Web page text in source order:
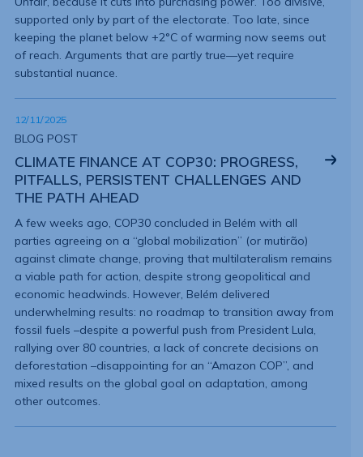
supported only by part of the electorate. Too late, since
keeping the planet below +2°C of warming now seems out
of reach. Arguments that are partly true—yet require
substantial nuance.
12/11/2025
BLOG POST
CLIMATE FINANCE AT COP30: PROGRESS,
PITFALLS, PERSISTENT CHALLENGES AND
THE PATH AHEAD
A few weeks ago, COP30 concluded in Belém with all
parties agreeing on a “global mobilization” (or mutirão)
against climate change, proving that multilateralism remains
a viable path for action, despite strong geopolitical and
economic headwinds. However, Belém delivered
underwhelming results: no roadmap to transition away from
fossil fuels –despite a powerful push from President Lula,
rallying over 80 countries, a lack of concrete decisions on
deforestation –disappointing for an “Amazon COP”, and
mixed results on the global goal on adaptation, among
other outcomes.